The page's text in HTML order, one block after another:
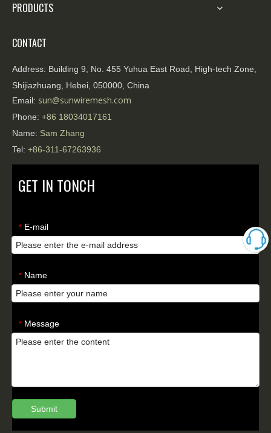
PRODUCTS
CONTACT
Address: Building 9, No. 455 Yuhua East Road, High-tech Zone,
Shijiazhuang, Hebei, 050000, China
Email: sun@sunwiremesh.com
Phone: +86 18034017161
Name: Sam Zhang
Tel: +86-311-67263936
GET IN TONCH
* E-mail
* Name
* Message
Submit